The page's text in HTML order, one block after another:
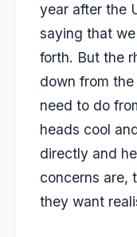
year after the
saying that
forth. But the
down from
need to do
heads cool
directly and
concerns are,
they want